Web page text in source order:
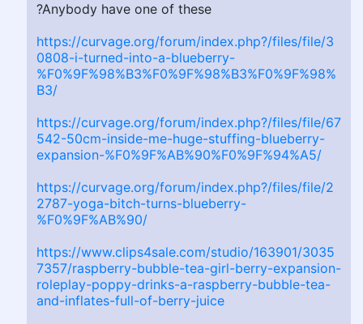
?Anybody have one of these
https://curvage.org/forum/index.php?/files/file/3
0808-i-turned-into-a-blueberry-
%F0%9F%98%B3%F0%9F%98%B3%F0%9F%98%
B3/
https://curvage.org/forum/index.php?/files/file/67
542-50cm-inside-me-huge-stuffing-blueberry-
expansion-%F0%9F%AB%90%F0%9F%94%A5/
https://curvage.org/forum/index.php?/files/file/2
2787-yoga-bitch-turns-blueberry-
%F0%9F%AB%90/
https://www.clips4sale.com/studio/163901/3035
7357/raspberry-bubble-tea-girl-berry-expansion-
roleplay-poppy-drinks-a-raspberry-bubble-tea-
and-inflates-full-of-berry-juice